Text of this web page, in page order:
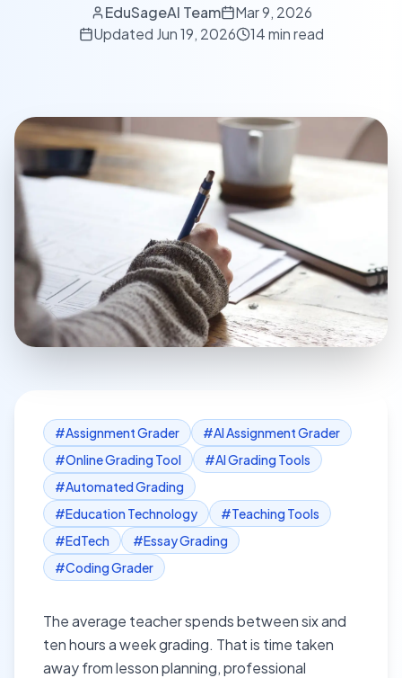
EduSageAI Team
Mar 9, 2026
Updated Jun 19, 2026 14 min read
#Assignment Grader #AI Assignment Grader
#Online Grading Tool #AI Grading Tools
#Automated Grading
#Education Technology #Teaching Tools
#EdTech #Essay Grading
#Coding Grader
The average teacher spends between six and
ten hours a week grading. That is time taken
away from lesson planning, professional